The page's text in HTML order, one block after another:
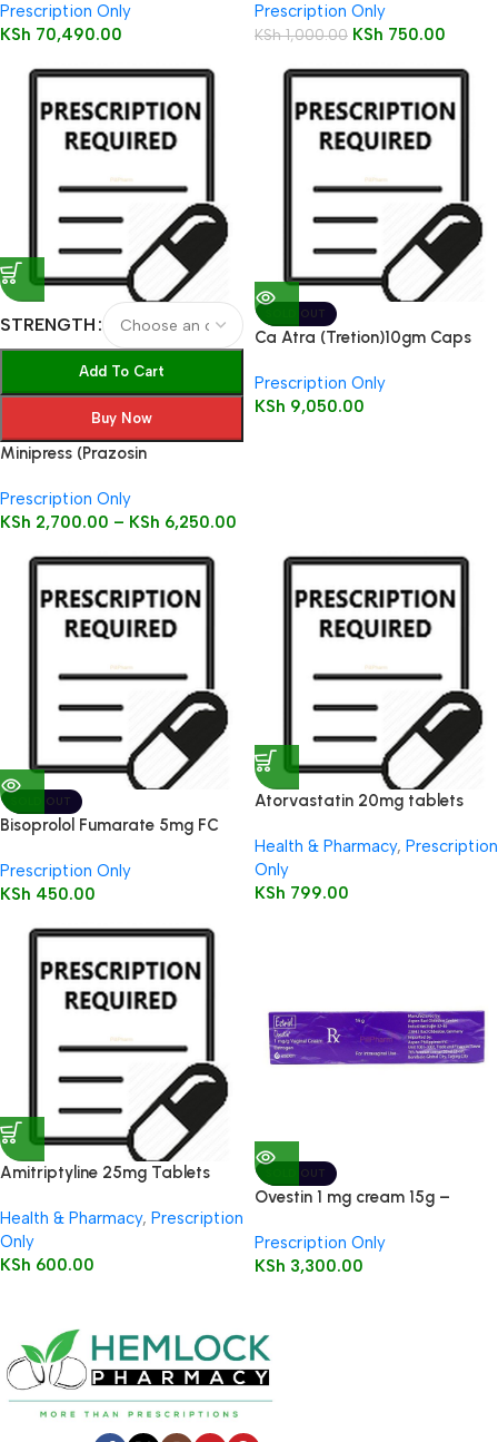
Prescription Only
KSh 70,490.00
Prescription Only
KSh1,000.00 KSh 750.00
STRENGTH
Add To Cart
Buy Now
Minipress (Prazosin
Prescription Only
KSh 2,700.00 – KSh 6,250.00
SOLD OUT
Ca Atra (Tretion)10gm Caps
Prescription Only
KSh 9,050.00
SOLD OUT
Bisoprolol Fumarate 5mg FC
Prescription Only
KSh 450.00
Atorvastatin 20mg tablets
Health & Pharmacy, Prescription
Only
KSh 799.00
Amitriptyline 25mg Tablets
Health & Pharmacy, Prescription
Only
KSh 600.00
SOLD OUT
Ovestin 1 mg cream 15g –
Prescription Only
KSh 3,300.00